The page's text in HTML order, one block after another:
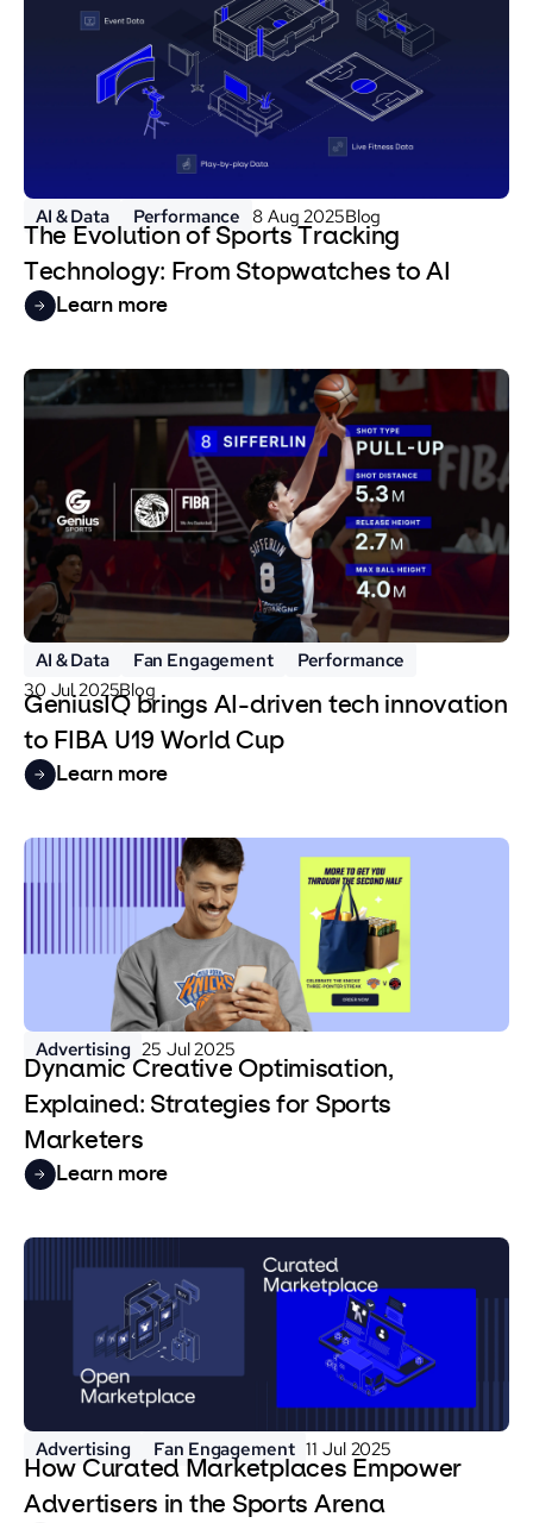
AI & Data Performance 8 Aug 2025Blog
The Evolution of Sports Tracking
Technology: From Stopwatches to AI
Learn more
AI & Data Fan Engagement
Performance
30 Jul 2025Blog
GeniusIQ brings AI-driven tech innovation
to FIBA U19 World Cup
Learn more
Advertising 25 Jul 2025
Dynamic Creative Optimisation,
Explained: Strategies for Sports
Marketers
Learn more
Advertising Fan Engagement 11 Jul 2025
How Curated Marketplaces Empower
Advertisers in the Sports Arena